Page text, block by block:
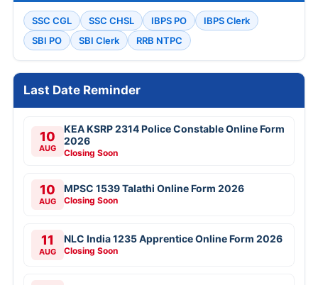
SSC CGL SSC CHSL IBPS PO
IBPS Clerk
SBI PO
SBI Clerk RRB NTPC
Last Date Reminder
10
AUG
KEA KSRP 2314 Police Constable Online Form
2026
Closing Soon
10
AUG
MPSC 1539 Talathi Online Form 2026
Closing Soon
11
AUG
NLC India 1235 Apprentice Online Form 2026
Closing Soon